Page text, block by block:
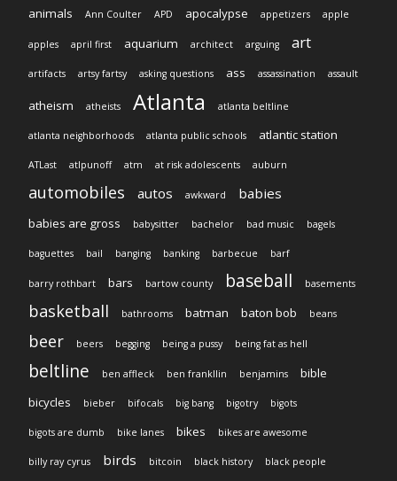
animals Ann Coulter APD apocalypse appetizers apple
apples april first aquarium architect arguing art
artifacts artsy fartsy asking questions ass assassination assault
atheism atheists Atlanta atlanta beltline
atlanta neighborhoods atlanta public schools atlantic station
ATLast atlpunoff atm at risk adolescents auburn
automobiles autos awkward babies
babies are gross babysitter bachelor bad music bagels
baguettes bail banging banking barbecue barf
barry rothbart bars bartow county baseball basements
basketball bathrooms batman baton bob beans
beer beers begging being a pussy being fat as hell
beltline ben affleck ben frankllin benjamins
bible
bicycles
bieber bifocals big bang bigotry bigots
bigots are dumb bike lanes bikes bikes are awesome
billy ray cyrus birds bitcoin black history black people